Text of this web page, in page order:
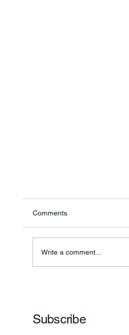
Annual Bake Sale
Comments
Write a comment...
Subscribe